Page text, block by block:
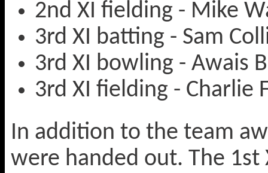
2nd XI fielding - Mike
3rd XI batting - Sam
3rd XI bowling - Awais
3rd XI fielding - Charlie
In addition to the team
were handed out. The 1st